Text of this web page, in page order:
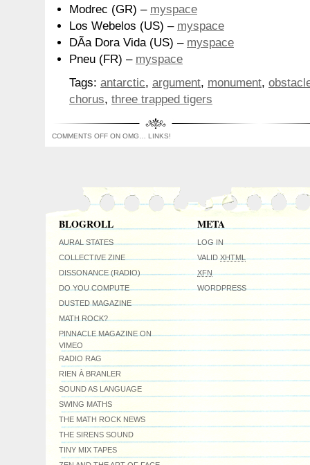
Modrec (GR) – myspace
Los Webelos (US) – myspace
DÃ­a Dora Vida (US) – myspace
Pneu (FR) – myspace
Tags: antarctic, argument, monument,
chorus, three trapped tigers
COMMENTS OFF ON OMG… LINKS!
BLOGROLL
AURAL STATES
COLLECTIVE ZINE
DISSONANCE (RADIO)
DO YOU COMPUTE
DUSTED MAGAZINE
MATH ROCK?
PINNACLE MAGAZINE ON
VIMEO
RADIO RAG
RIEN À BRANLER
SOUND AS LANGUAGE
SWING MATHS
THE MATH ROCK NEWS
THE SIRENS SOUND
TINY MIX TAPES
META
LOG IN
VALIDXHTML
XFN
WORDPRESS